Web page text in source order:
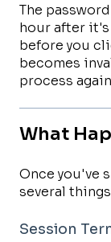
The
hour after it's
before you
becomes
process
What
Once you've
several
Session